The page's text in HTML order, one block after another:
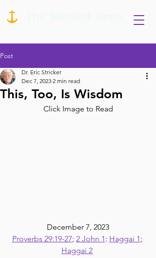
Post
This, Too, Is Wisdom
Dr. Eric Stricker
Dec 7, 2023 2 min read
Click Image to Read
December 7, 2023
Proverbs 29:19-27; 2 John 1: Haggai 1;
Haggai 2